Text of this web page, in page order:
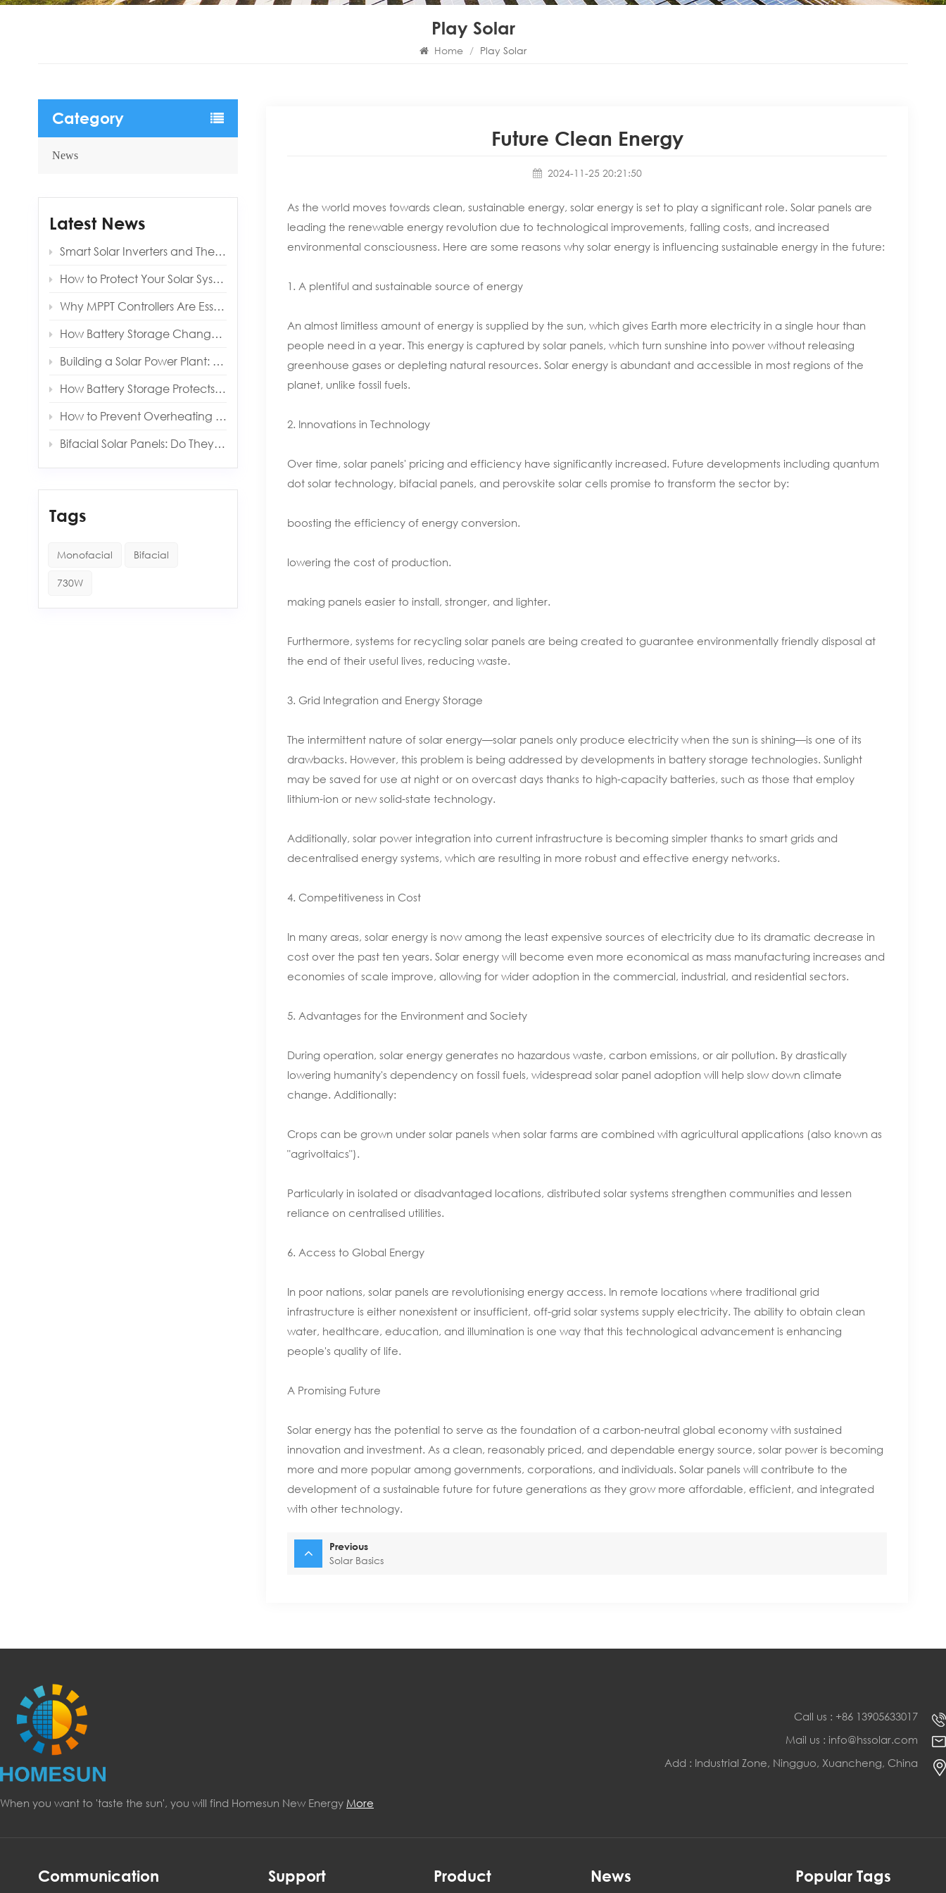
Play Solar
Home / Play Solar
Future Clean Energy
2024-11-25 20:21:50
As the world moves towards clean, sustainable energy, solar energy is set to play a significant role. Solar panels are
leading the renewable energy revolution due to technological improvements, falling costs, and increased
environmental consciousness. Here are some reasons why solar energy is influencing sustainable energy in the future:
1. A plentiful and sustainable source of energy
An almost limitless amount of energy is supplied by the sun, which gives Earth more electricity in a single hour than
people need in a year. This energy is captured by solar panels, which turn sunshine into power without releasing
greenhouse gases or depleting natural resources. Solar energy is abundant and accessible in most regions of the
planet, unlike fossil fuels.
2. Innovations in Technology
Over time, solar panels' pricing and efficiency have significantly increased. Future developments including quantum
dot solar technology, bifacial panels, and perovskite solar cells promise to transform the sector by:
boosting the efficiency of energy conversion.
lowering the cost of production.
making panels easier to install, stronger, and lighter.
Furthermore, systems for recycling solar panels are being created to guarantee environmentally friendly disposal at
the end of their useful lives, reducing waste.
3. Grid Integration and Energy Storage
The intermittent nature of solar energy—solar panels only produce electricity when the sun is shining—is one of its
drawbacks. However, this problem is being addressed by developments in battery storage technologies. Sunlight
may be saved for use at night or on overcast days thanks to high-capacity batteries, such as those that employ
lithium-ion or new solid-state technology.
Additionally, solar power integration into current infrastructure is becoming simpler thanks to smart grids and
decentralised energy systems, which are resulting in more robust and effective energy networks.
4. Competitiveness in Cost
In many areas, solar energy is now among the least expensive sources of electricity due to its dramatic decrease in
cost over the past ten years. Solar energy will become even more economical as mass manufacturing increases and
economies of scale improve, allowing for wider adoption in the commercial, industrial, and residential sectors.
5. Advantages for the Environment and Society
During operation, solar energy generates no hazardous waste, carbon emissions, or air pollution. By drastically
lowering humanity's dependency on fossil fuels, widespread solar panel adoption will help slow down climate
change. Additionally:
Crops can be grown under solar panels when solar farms are combined with agricultural applications (also known as
"agrivoltaics").
Particularly in isolated or disadvantaged locations, distributed solar systems strengthen communities and lessen
reliance on centralised utilities.
6. Access to Global Energy
In poor nations, solar panels are revolutionising energy access. In remote locations where traditional grid
infrastructure is either nonexistent or insufficient, off-grid solar systems supply electricity. The ability to obtain clean
water, healthcare, education, and illumination is one way that this technological advancement is enhancing
people's quality of life.
A Promising Future
Solar energy has the potential to serve as the foundation of a carbon-neutral global economy with sustained
innovation and investment. As a clean, reasonably priced, and dependable energy source, solar power is becoming
more and more popular among governments, corporations, and individuals. Solar panels will contribute to the
development of a sustainable future for future generations as they grow more affordable, efficient, and integrated
with other technology.
Previous
Solar Basics
Category
News
Latest News
Smart Solar Inverters and Their Benefits for Modern Homes
How to Protect Your Solar System from Lightning and Surges
Why MPPT Controllers Are Essential for Off‑Grid Reliability
How Battery Storage Changes Your Solar Payback Time
Building a Solar Power Plant: Key Components and Costs
How Battery Storage Protects You from Grid Outages
How to Prevent Overheating in Solar Inverters and Batteries
Bifacial Solar Panels: Do They Really Produce More Energy?
Tags
Monofacial Bifacial
730W
When you want to 'taste the sun', you will find Homesun New Energy More
Call us : +86 13905633017
Mail us : info@hssolar.com
Add : Industrial Zone, Ningguo, Xuancheng, China
Communication Support Product News Popular Tags